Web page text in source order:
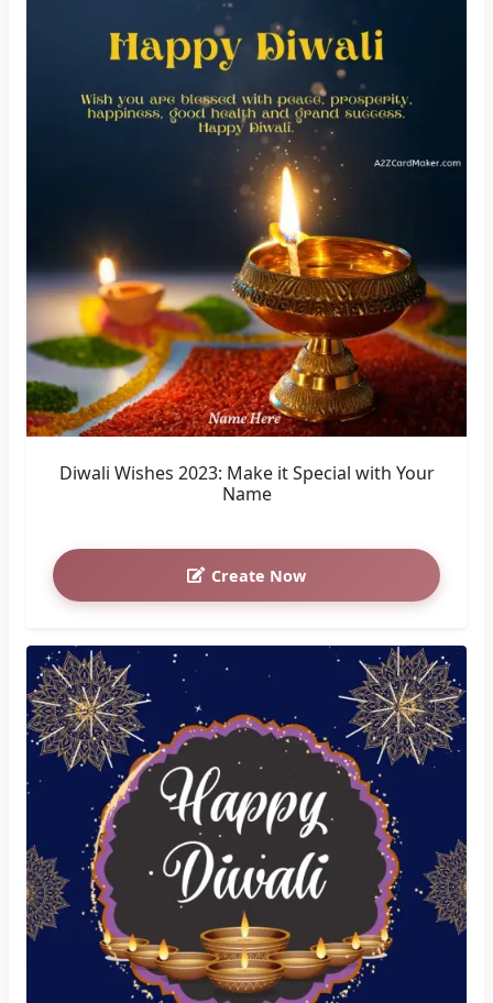
Diwali Wishes 2023: Make it Special with Your
Name
Create Now